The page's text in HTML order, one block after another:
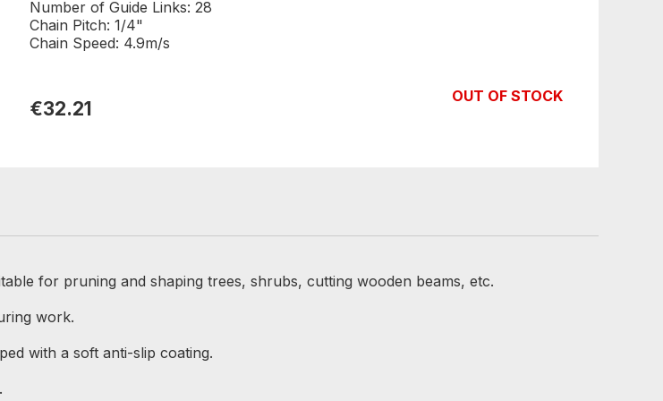
Number of Guide Links: 28
Chain Pitch: 1/4"
Chain Speed: 4.9m/s
€32.21
OUT OF STOCK
for pruning and shaping trees, shrubs, cutting wooden beams, etc.
work.
with a soft anti-slip coating.